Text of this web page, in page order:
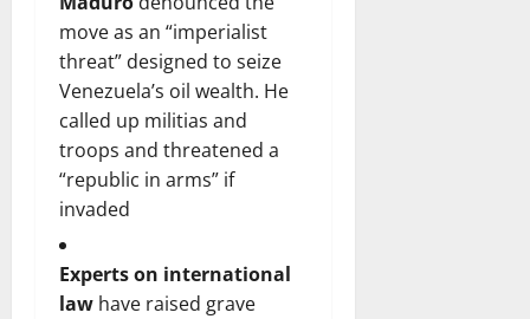
move as an “imperialist
threat” designed to seize
Venezuela’s oil wealth. He
called up militias and
troops and threatened a
“republic in arms” if
invaded
Experts on international
law have raised grave